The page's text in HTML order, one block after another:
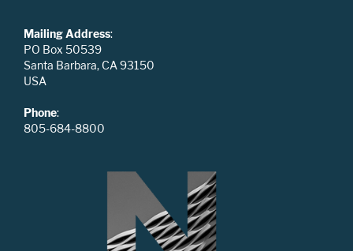
Mailing Address:
PO Box 50539
Santa Barbara, CA 93150
USA
Phone:
805-684-8800